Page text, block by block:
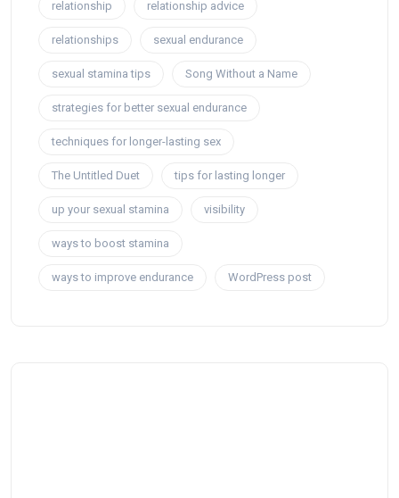
relationship relationship advice
relationships sexual endurance
sexual stamina tips Song Without a Name
strategies for better sexual endurance
techniques for longer-lasting sex
The Untitled Duet tips for lasting longer
up your sexual stamina visibility
ways to boost stamina
ways to improve endurance WordPress post